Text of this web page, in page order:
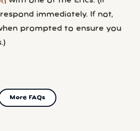
respond immediately. If not,
prompted to ensure you
More FAQs